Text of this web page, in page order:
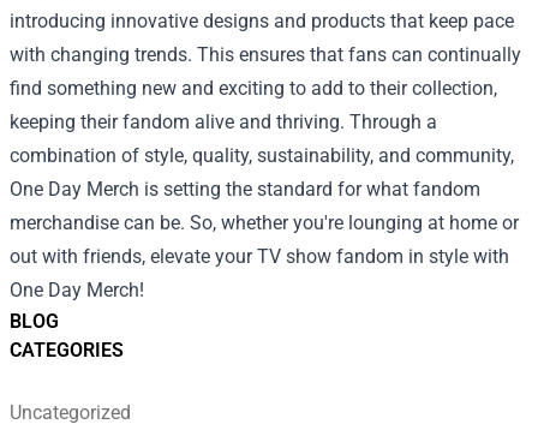
BLOG
CATEGORIES
Uncategorized
introducing innovative designs and products that keep pace
with changing trends. This ensures that fans can continually
find something new and exciting to add to their collection,
keeping their fandom alive and thriving. Through a
combination of style, quality, sustainability, and community,
One Day Merch is setting the standard for what fandom
merchandise can be. So, whether you're lounging at home or
out with friends, elevate your TV show fandom in style with
One Day Merch!